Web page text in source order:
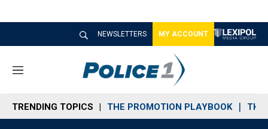
NEWSLETTERS MY ACCOUNT
M
n
u
TRENDING TOPICS THE PROMOTION PLAYBOOK THE